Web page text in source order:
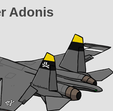
Adonis